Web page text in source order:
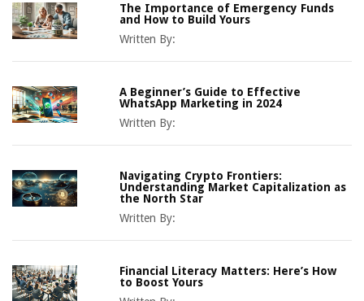
The Importance of Emergency Funds
and How to Build Yours
Written By:
A Beginner’s Guide to Effective
WhatsApp Marketing in 2024
Written By:
Navigating Crypto Frontiers:
Understanding Market Capitalization as
the North Star
Written By:
Financial Literacy Matters: Here’s How
to Boost Yours